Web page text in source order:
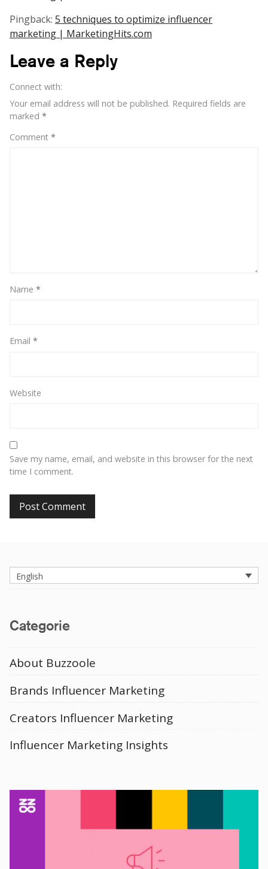
Pingback: 5 techniques to optimize influencer
marketing | MarketingHits.com
Leave a Reply
Connect with:
Your email address will not be published. Required fields are
marked *
Comment *
Name *
Email *
Website
Save my name, email, and website in this browser for the next
time I comment.
English
Categorie
About Buzzoole
Brands Influencer Marketing
Creators Influencer Marketing
Influencer Marketing Insights